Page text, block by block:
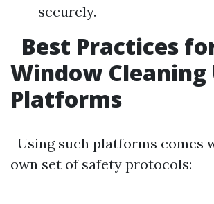
securely.
Best Practices
Window Cleaning
Platforms
Using such platforms comes
own set of safety protocols: